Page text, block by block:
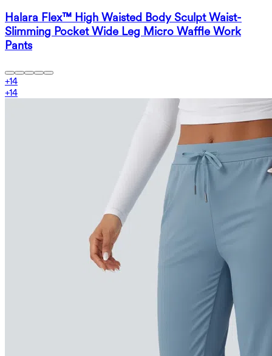
Halara Flex™ High Waisted Body Sculpt Waist-
Slimming Pocket Wide Leg Micro Waffle Work
Pants
+14
+14